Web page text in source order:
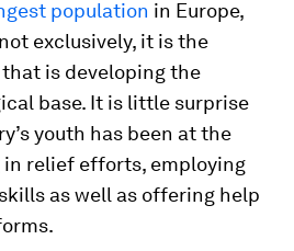
population in Europe,
exclusively, it is the
is developing the
base. It is little surprise
youth has been at the
relief efforts, employing
as well as offering help